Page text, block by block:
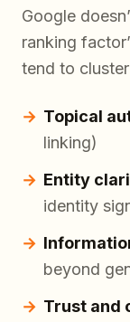
Google
ranking
tend to
Topical
linking)
Entity
identity
beyond
Trust and